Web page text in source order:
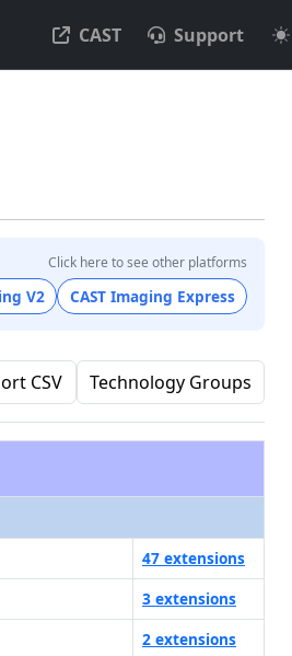
CAST Support
Click here to see other platforms
V2 CAST Imaging Express
CSV Technology Groups
47 extensions
3 extensions
2 extensions